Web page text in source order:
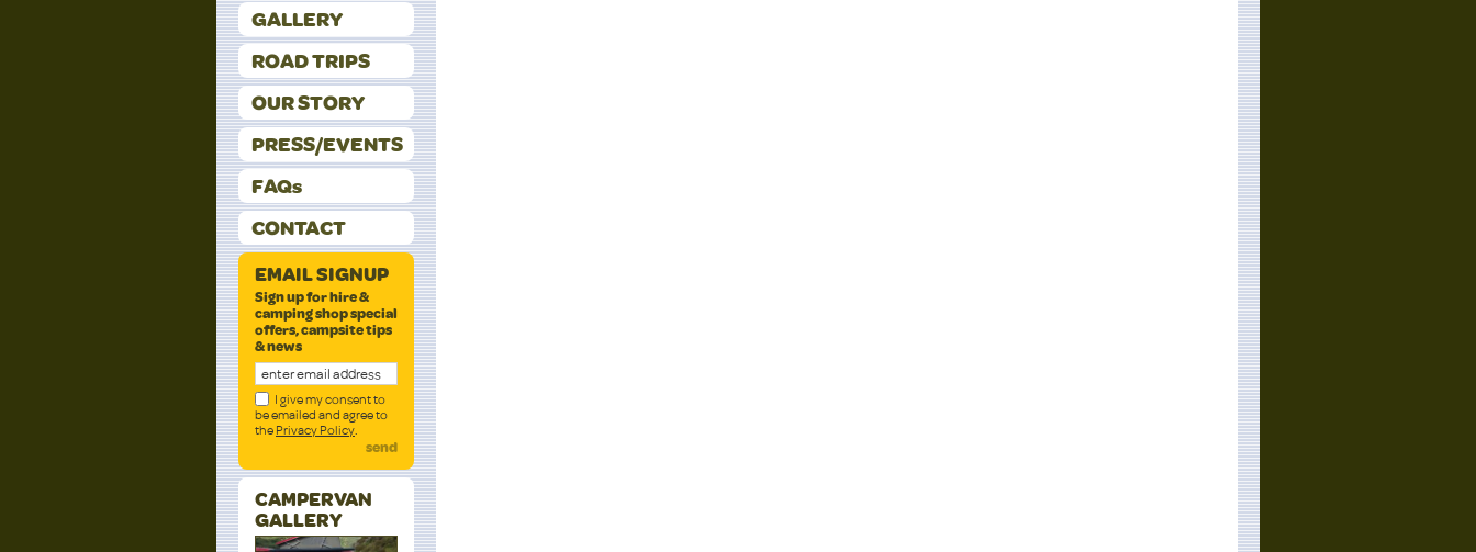
GALLERY
ROAD TRIPS
OUR STORY
PRESS/EVENTS
FAQs
CONTACT
EMAIL SIGNUP
Sign up for hire &
camping shop special
offers, campsite tips
& news
I give my consent to
be emailed and agree to
the Privacy Policy.
send
CAMPERVAN
GALLERY